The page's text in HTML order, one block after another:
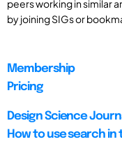
peers working in similar
by joining SIGs or
Membership
Pricing
Design Science
How to use search